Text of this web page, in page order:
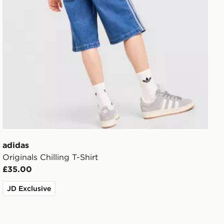
adidas
Originals Chilling T-Shirt
£35.00
JD Exclusive